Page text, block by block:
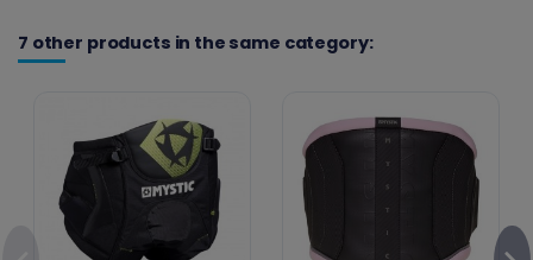
7 other products in the same category: